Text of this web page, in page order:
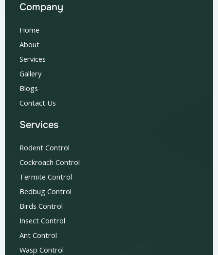
Company
Home
About
Services
Gallery
Blogs
Contact Us
Services
Rodent Control
Cockroach Control
Termite Control
Bedbug Control
Birds Control
Insect Control
Ant Control
Wasp Control